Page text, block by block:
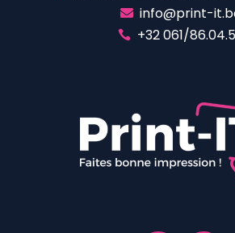
 info@print-
 +32 061/